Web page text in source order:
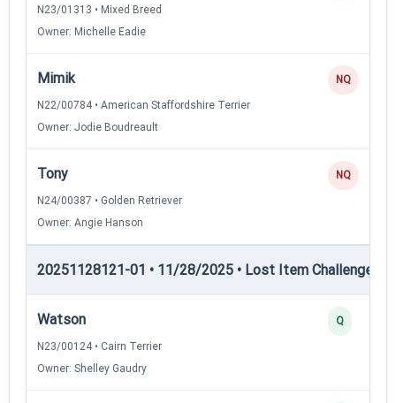
N23/01313 • Mixed Breed
Owner: Michelle Eadie
Mimik
N22/00784 • American Staffordshire Terrier
Owner: Jodie Boudreault
NQ
Tony
N24/00387 • Golden Retriever
Owner: Angie Hanson
NQ
20251128121-01 • 11/28/2025 • Lost Item Challenge •
Watson
N23/00124 • Cairn Terrier
Owner: Shelley Gaudry
Q